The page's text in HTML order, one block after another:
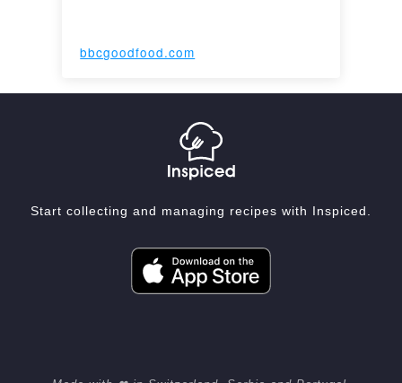
bbcgoodfood.com
Start collecting and managing recipes with Inspiced.